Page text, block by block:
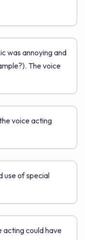
was annoying and
The voice
voice acting
use of special
acting could have